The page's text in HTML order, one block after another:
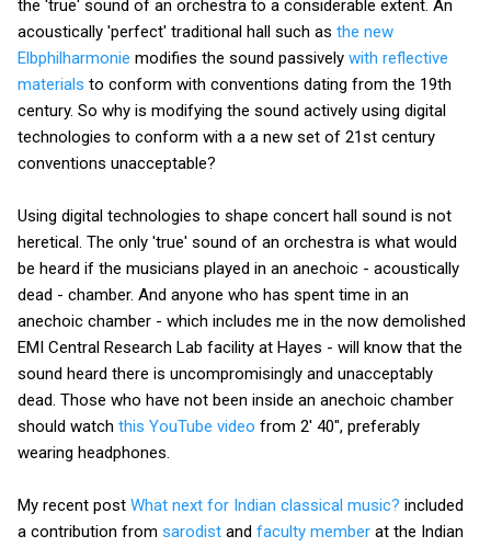
the 'true' sound of an orchestra to a considerable extent. An
acoustically 'perfect' traditional hall such as the new
Elbphilharmonie modifies the sound passively with reflective
materials to conform with conventions dating from the 19th
century. So why is modifying the sound actively using digital
technologies to conform with a a new set of 21st century
conventions unacceptable?
Using digital technologies to shape concert hall sound is not
heretical. The only 'true' sound of an orchestra is what would
be heard if the musicians played in an anechoic - acoustically
dead - chamber. And anyone who has spent time in an
anechoic chamber - which includes me in the now demolished
EMI Central Research Lab facility at Hayes - will know that the
sound heard there is uncompromisingly and unacceptably
dead. Those who have not been inside an anechoic chamber
should watch this YouTube video from 2' 40", preferably
wearing headphones.
My recent post What next for Indian classical music? included
a contribution from sarodist and faculty member at the Indian